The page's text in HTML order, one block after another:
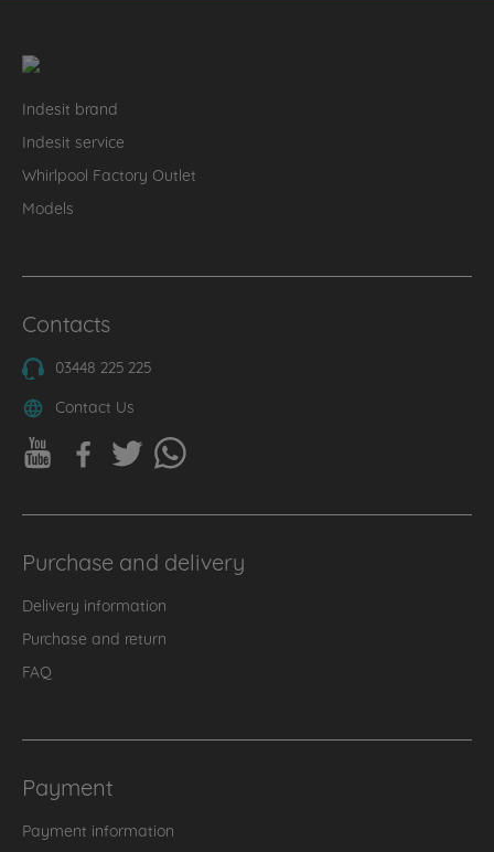
Indesit brand
Indesit service
Whirlpool Factory Outlet
Models
Contacts
03448 225 225
Contact Us
Purchase and delivery
Delivery information
Purchase and return
FAQ
Payment
Payment information